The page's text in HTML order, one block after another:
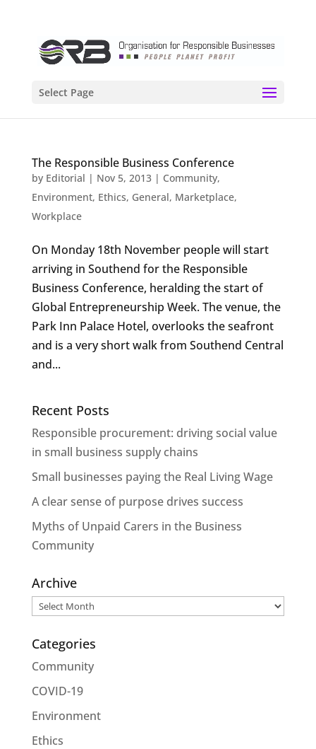
Select Page
The Responsible Business Conference
by Editorial | Nov 5, 2013| Community,
Environment, Ethics, General, Marketplace,
Workplace
On Monday 18th November people will start
arriving in Southend for the Responsible
Business Conference, heralding the start of
Global Entrepreneurship Week. The venue, the
Park Inn Palace Hotel, overlooks the seafront
and is a very short walk from Southend Central
and...
Recent Posts
Responsible procurement: driving social value
in small business supply chains
Small businesses paying the Real Living Wage
A clear sense of purpose drives success
Myths of Unpaid Carers in the Business
Community
Archive
Archive
Categories
Community
COVID-19
Environment
Ethics